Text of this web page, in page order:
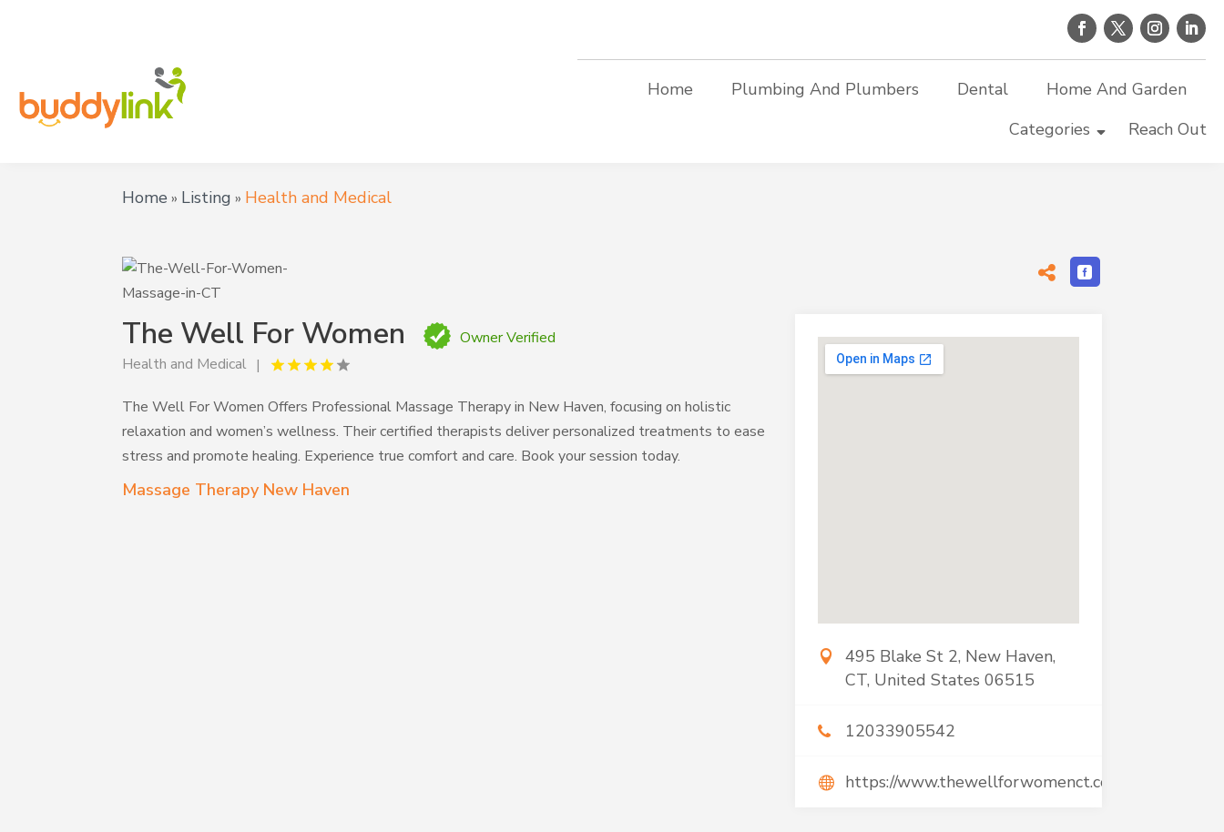
Home Plumbing And Plumbers Dental
Home And Garden
Categories
Reach Out
Home » Listing » Health and Medical
The Well For Women
Owner Verified
Health and Medical
The Well For Women Offers Professional Massage Therapy in New Haven, focusing on holistic
relaxation and women’s wellness. Their certified therapists deliver personalized treatments to ease
stress and promote healing. Experience true comfort and care. Book your session today.
Massage Therapy New Haven
495 Blake St 2, New Haven,
CT, United States 06515
12033905542
https://www.thewellforwomenct.com/